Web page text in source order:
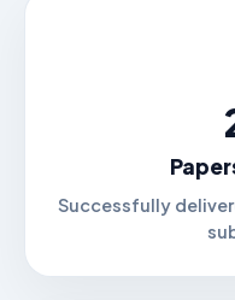
Successfully